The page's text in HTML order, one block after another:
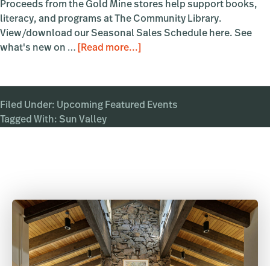
Proceeds from the Gold Mine stores help support books,
literacy, and programs at The Community Library.
View/download our Seasonal Sales Schedule here. See
what's new on …
[Read more...]
Filed Under: Upcoming Featured Events
Tagged With: Sun Valley